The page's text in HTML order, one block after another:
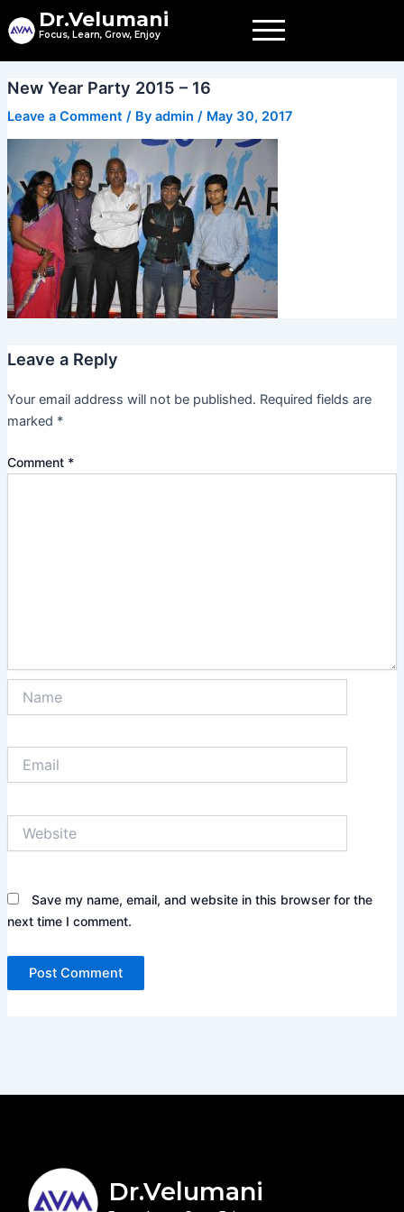
to
Dr.Velumani
Focus, Learn, Grow, Enjoy
New Year Party 2015 – 16
Leave a Comment / By admin / May 30, 2017
Leave a Reply
Your email address will not be published. Required fields are
marked *
Comment *
Save my name, email, and website in this browser for the
next time I comment.
Dr.Velumani